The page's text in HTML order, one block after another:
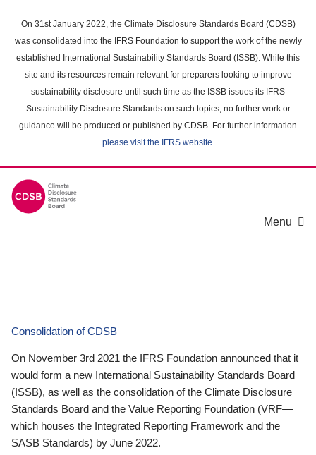
main
content
On 31st January 2022, the Climate Disclosure Standards Board (CDSB)
was consolidated into the IFRS Foundation to support the work of the newly
established International Sustainability Standards Board (ISSB). While this
site and its resources remain relevant for preparers looking to improve
sustainability disclosure until such time as the ISSB issues its IFRS
Sustainability Disclosure Standards on such topics, no further work or
guidance will be produced or published by CDSB. For further information
please visit the IFRS website.
Menu
Consolidation of CDSB
On November 3rd 2021 the IFRS Foundation announced that it
would form a new International Sustainability Standards Board
(ISSB), as well as the consolidation of the Climate Disclosure
Standards Board and the Value Reporting Foundation (VRF—
which houses the Integrated Reporting Framework and the
SASB Standards) by June 2022.